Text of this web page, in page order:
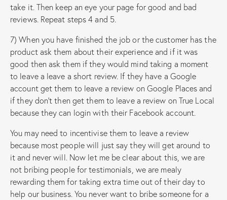
take it. Then keep an eye your page for good and bad
reviews. Repeat steps 4 and 5.
7) When you have finished the job or the customer has the
product ask them about their experience and if it was
good then ask them if they would mind taking a moment
to leave a leave a short review. If they have a Google
account get them to leave a review on Google Places and
if they don’t then get them to leave a review on True Local
because they can login with their Facebook account.
You may need to incentivise them to leave a review
because most people will just say they will get around to
it and never will. Now let me be clear about this, we are
not bribing people for testimonials, we are mealy
rewarding them for taking extra time out of their day to
help our business. You never want to bribe someone for a